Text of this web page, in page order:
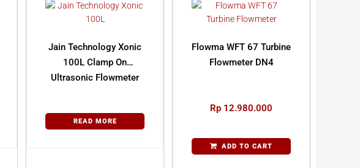
Jain Technology Xonic
100L Clamp On
Ultrasonic Flowmeter
READ MORE
Flowma WFT 67 Turbine
Flowmeter DN4
Rp 12.980.000
ADD TO CART